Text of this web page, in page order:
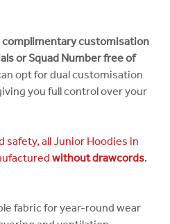
complimentary customisation
or Squad Number free of
opt for dual customisation
you full control over your
safety, all Junior Hoodies in
without drawcords.
fabric for year-round wear